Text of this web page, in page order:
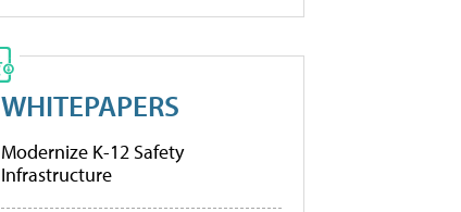
WHITEPAPERS
Modernize K-12 Safety
Infrastructure